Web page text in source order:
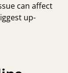
can affect
up-